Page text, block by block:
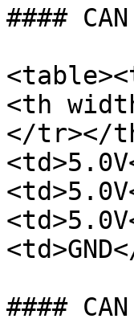
####
<th
</tr></
####